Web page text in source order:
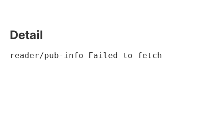
Detail
reader/pub-info Failed to fetch